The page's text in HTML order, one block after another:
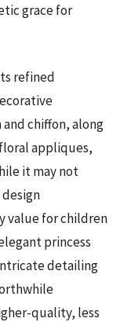
grace for
refined
chiffon, along
appliques,
it may not
value for children
princess
detailing
quality, less